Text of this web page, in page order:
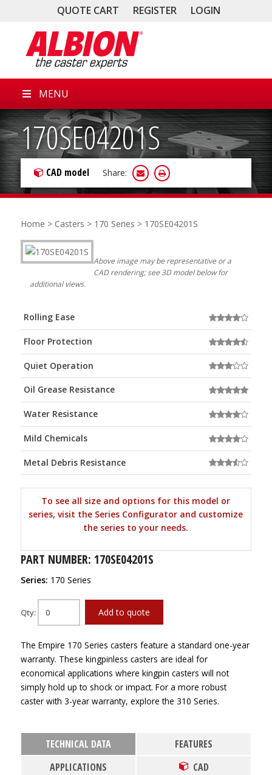
QUOTE CART REGISTER LOGIN
MENU
170SE04201S
CAD model Share:
Home > Casters > 170 Series > 170SE04201S
Above image may be representative or a
CAD rendering; see 3D model below for
additional views.
Rolling Ease
Floor Protection
Quiet Operation
Oil Grease Resistance
Water Resistance
Mild Chemicals
Metal Debris Resistance
To see all size and options for this model or
series, visit the Series Configurator and customize
the series to your needs.
PART NUMBER: 170SE04201S
Series: 170 Series
Qty: Add to quote
The Empire 170 Series casters feature a standard one-year
warranty. These kingpinless casters are ideal for
economical applications where kingpin casters will not
simply hold up to shock or impact. For a more robust
caster with 3-year warranty, explore the 310 Series.
TECHNICAL DATA
FEATURES
APPLICATIONS
CAD